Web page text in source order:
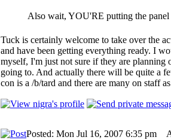
Also wait, YOU'RE putting the panel
Tuck is certainly welcome to take over the
and have been getting everything ready. I
myself, I'm just not sure if they are planning
going to. And actually there will be quite a
con is a /b/tard and there are many on staff
Posted: Mon Jul 16, 2007 6:35 pm